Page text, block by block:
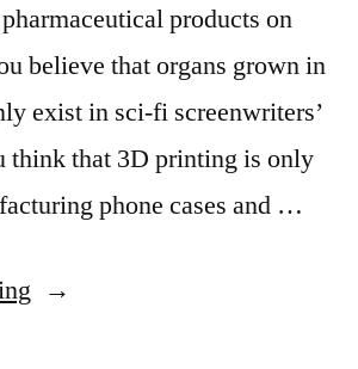
products on
believe that organs grown in
exist in sci-fi screenwriters’
think that 3D printing is only
phone cases and …